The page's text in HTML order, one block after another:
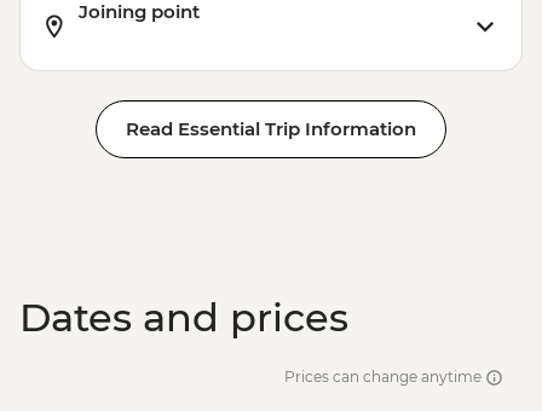
Joining point
Read Essential Trip Information
Dates and prices
Prices can change anytime